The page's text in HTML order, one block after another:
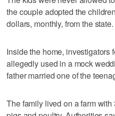
the couple adopted the
dollars, monthly, from the state.
Inside the home, investigators
allegedly used in a mock
father married one of the
The family lived on a farm